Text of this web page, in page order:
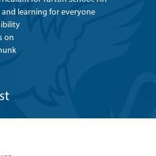
learning for everyone
on